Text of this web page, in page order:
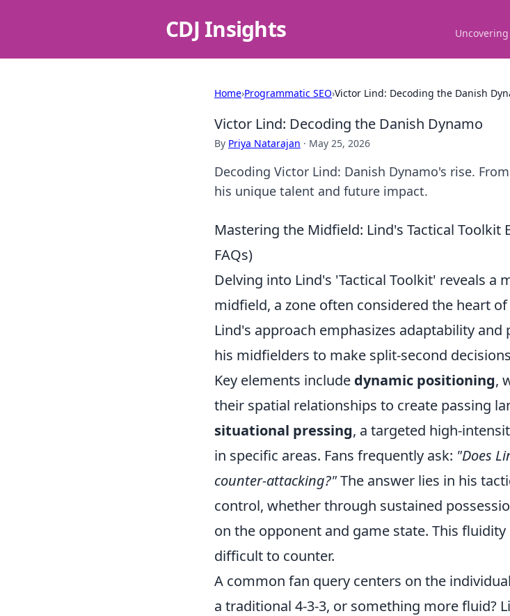
CDJ Insights
Home›Programmatic SEO›Victor Lind: Decoding the Danish
Victor Lind: Decoding the Danish Dynamo
By Priya Natarajan · May 25, 2026
Decoding Victor Lind: Danish Dynamo's rise.
his unique talent and future impact.
Mastering the Midfield: Lind's Tactical Toolkit
FAQs)
Delving into Lind's 'Tactical Toolkit' reveals
midfield, a zone often considered the heart
Lind's approach emphasizes adaptability
his midfielders to make split-second
Key elements include dynamic positioning,
their spatial relationships to create passing
situational pressing, a targeted high-
in specific areas. Fans frequently ask: "Does
counter-attacking?"The answer lies in his
control, whether through sustained
on the opponent and game state. This
difficult to counter.
A common fan query centers on the
a traditional 4-3-3, or something more fluid?